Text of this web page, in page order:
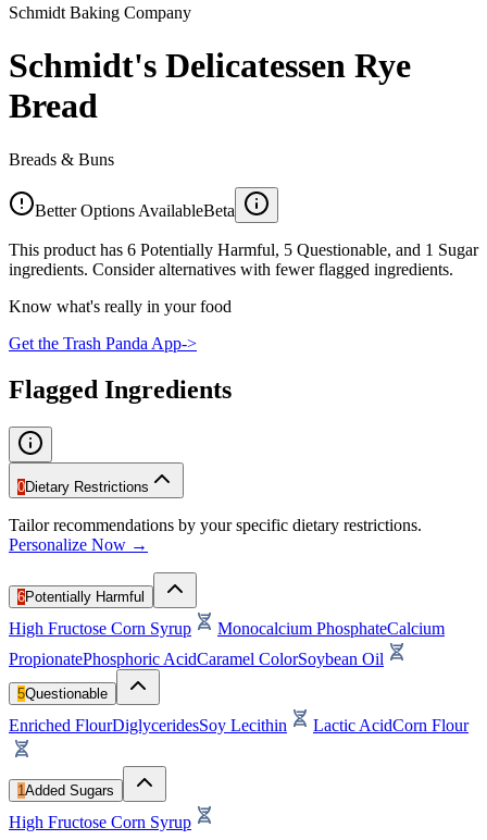
Schmidt Baking Company
Schmidt's Delicatessen Rye
Bread
Breads & Buns
Better Options AvailableBeta
This product has 6 Potentially Harmful, 5 Questionable, and 1 Sugar
ingredients. Consider alternatives with fewer flagged ingredients.
Know what's really in your food
Get the Trash Panda App->
Flagged Ingredients
0Dietary Restrictions
Tailor recommendations by your specific dietary restrictions.
Personalize Now →
6Potentially Harmful
High Fructose Corn Syrup Monocalcium PhosphateCalcium
PropionatePhosphoric AcidCaramel ColorSoybean Oil
5Questionable
Enriched FlourDiglyceridesSoy Lecithin Lactic AcidCorn Flour
1Added Sugars
High Fructose Corn Syrup